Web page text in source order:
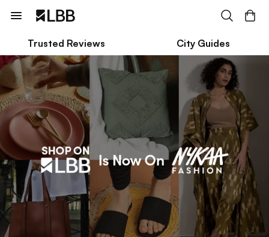
Trusted Reviews City Guides